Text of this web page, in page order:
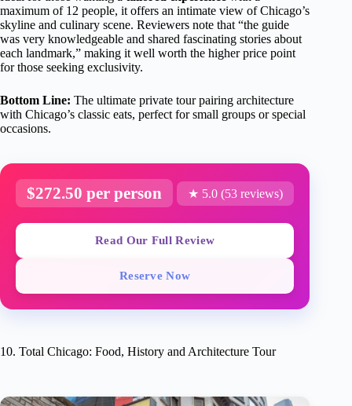
maximum of 12 people, it offers an intimate view of Chicago’s
skyline and culinary scene. Reviewers note that “the guide
was very knowledgeable and shared fascinating stories about
each landmark,” making it well worth the higher price point
for those seeking exclusivity.
Bottom Line: The ultimate private tour pairing architecture
with Chicago’s classic eats, perfect for small groups or special
occasions.
$272.50 per person ★ 5.0 (53 reviews)
Read Our Full Review
Reserve Now
10. Total Chicago: Food, History and Architecture Tour